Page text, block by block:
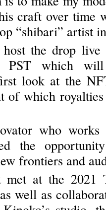
craft over time
“shibari” artist
the drop live
which
look at the
of which
who works
the
frontiers and
at the 2021
well as